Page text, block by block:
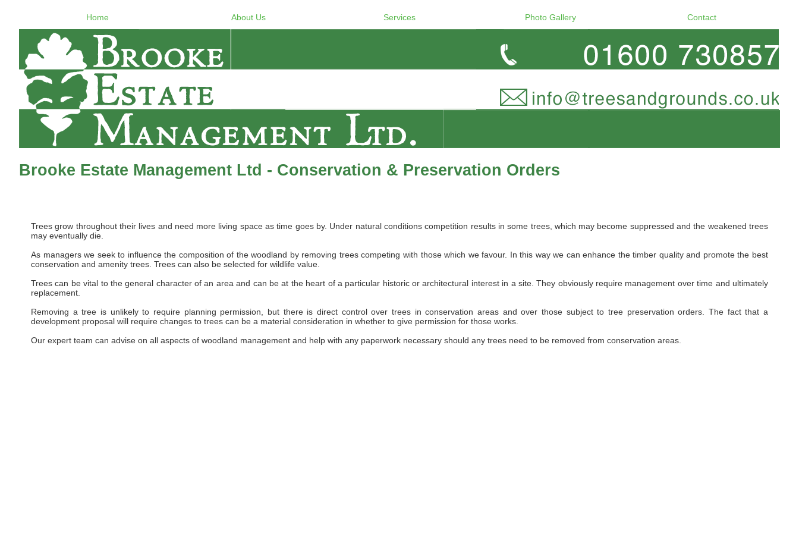
Home About Us Services Photo Gallery Contact
Brooke Estate Management Ltd - Conservation & Preservation Orders
Trees grow throughout their lives and need more living space as time goes by. Under natural conditions competition results in some trees, which may become suppressed and the weakened trees
may eventually die.
As managers we seek to influence the composition of the woodland by removing trees competing with those which we favour. In this way we can enhance the timber quality and promote the best
conservation and amenity trees. Trees can also be selected for wildlife value.
Trees can be vital to the general character of an area and can be at the heart of a particular historic or architectural interest in a site. They obviously require management over time and ultimately
replacement.
Removing a tree is unlikely to require planning permission, but there is direct control over trees in conservation areas and over those subject to tree preservation orders. The fact that a
development proposal will require changes to trees can be a material consideration in whether to give permission for those works.
Our expert team can advise on all aspects of woodland management and help with any paperwork necessary should any trees need to be removed from conservation areas.